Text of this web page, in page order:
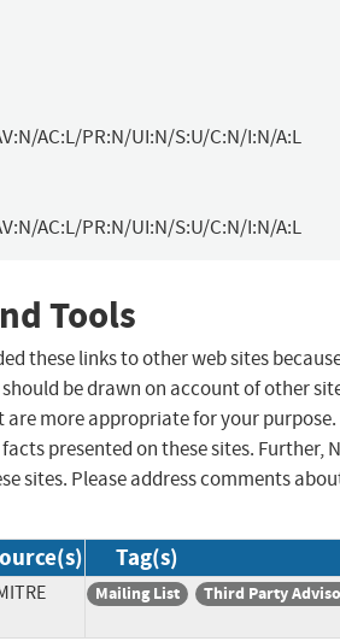
AC:L/PR:N/UI:N/S:U/C:N/I:N/A:L
AC:L/PR:N/UI:N/S:U/C:N/I:N/A:L
Tools
these links to other web sites
be drawn on account of other
are more appropriate for your purpose.
presented on these sites. Further,
sites. Please address comments
Tag(s)
Mailing List Third Party